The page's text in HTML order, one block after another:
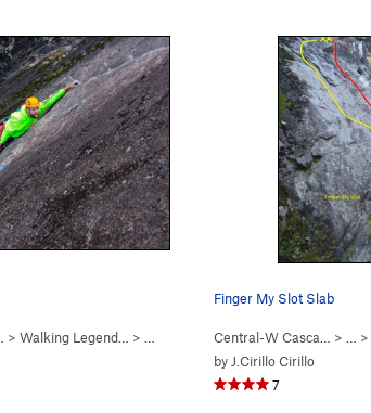
> Walking Legend… > Hand of Doom (5.11b)
Finger My Slot Slab
Central-W Casca… > … >
by J.Cirillo Cirillo
7